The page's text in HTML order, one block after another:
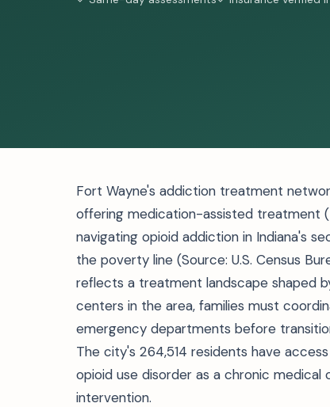
Fort Wayne's addiction treatment
offering medication-assisted treatment
navigating opioid addiction in Indiana's
the poverty line (Source: U.S. Census
reflects a treatment landscape shaped
centers in the area, families must
emergency departments before
The city's 264,514 residents have
opioid use disorder as a chronic
intervention.